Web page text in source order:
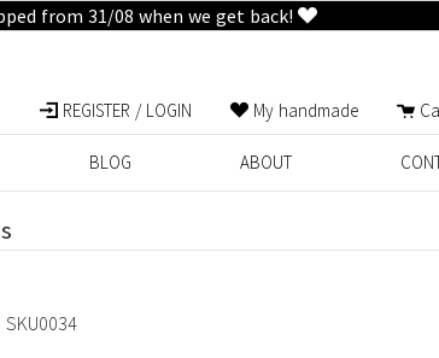
from 31/08 when we get back!
REGISTER / LOGIN My handmade
BLOG ABOUT
SKU0034